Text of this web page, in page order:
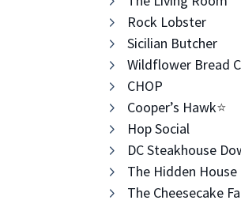
Rock Lobster
Sicilian Butcher
Wildflower Bread
CHOP ​
Cooper’s Hawk⭐️
Hop Social
DC Steakhouse
The Hidden
The Cheesecake